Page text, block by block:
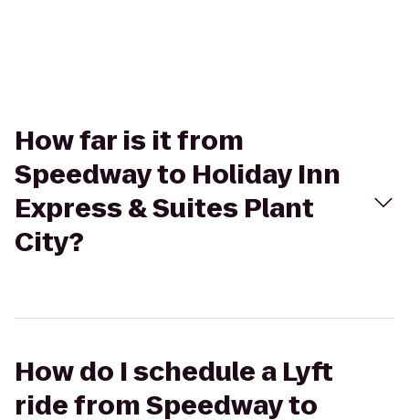
How far is it from
Speedway to Holiday Inn
Express & Suites Plant
City?
How do I schedule a Lyft
ride from Speedway to